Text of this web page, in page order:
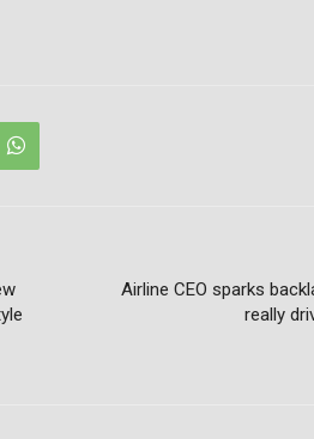
Airline CEO sparks
really